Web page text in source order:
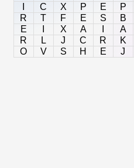
C X P E P
R
T F E S B
E
X A A
R
L J C R K
O
V S H E J